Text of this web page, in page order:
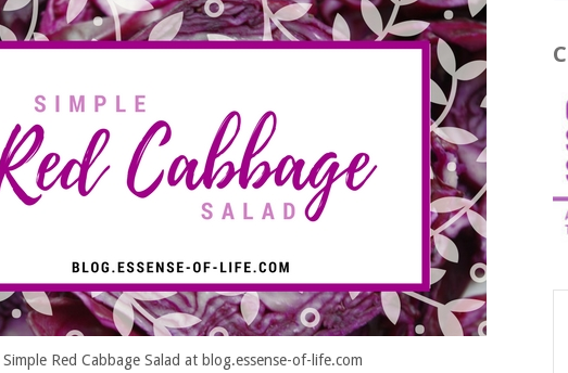
Simple Red Cabbage Salad at blog.essense-of-life.com